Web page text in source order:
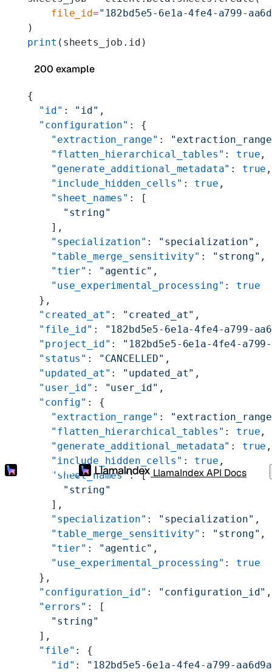
LlamaIndex API Docs
    file_id
="182bd5e5-6e1a-4fe4-a799-
)
print (sheets_job.id)
200 example
{
  "id"
: "id" ,
  "configuration"
: {
    "extraction_range"
:
    "flatten_hierarchical_tables"
: true ,
    "generate_additional_metadata"
: true ,
    "include_hidden_cells"
: true ,
    "sheet_names"
: [
      "string"
    ],
    "specialization"
: "specialization" ,
    "table_merge_sensitivity"
: "strong" ,
    "tier"
: "agentic" ,
    "use_experimental_processing"
: true
  },
  "created_at"
: "created_at" ,
  "file_id"
:
"182bd5e5-6e1a-4fe4-a799-
  "project_id"
: "182bd5e5-6e1a-4fe4-
  "status"
: "CANCELLED" ,
  "updated_at"
: "updated_at" ,
  "user_id"
: "user_id" ,
  "config"
: {
    "extraction_range"
:
    "flatten_hierarchical_tables"
: true ,
    "generate_additional_metadata"
: true ,
    "include_hidden_cells"
: true ,
    "sheet_names"
: [
      "string"
    ],
    "specialization"
: "specialization" ,
    "table_merge_sensitivity"
: "strong" ,
    "tier"
: "agentic" ,
    "use_experimental_processing"
: true
  },
  "configuration_id"
: "configuration_id" ,
  "errors"
: [
    "string"
  ],
  "file"
: {
    "id"
:
"182bd5e5-6e1a-4fe4-a799-